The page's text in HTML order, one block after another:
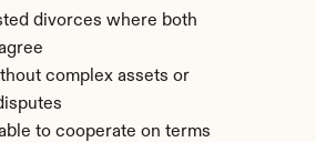
divorces where both
complex assets or
to cooperate on terms